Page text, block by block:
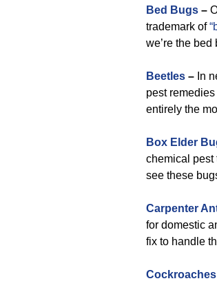
Bed Bugs –
trademark of
we’re the
Beetles – In
pest
entirely the
Box Elder
chemical pest
see these
Carpenter
for domestic
fix to handle
Cockroaches